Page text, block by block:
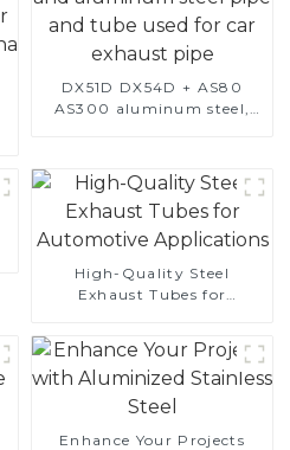
DX51D DX54D + AS80
AS300 aluminum steel,
and tube used for car
exhaust pipe
High-Quality Steel
Exhaust Tubes for
Enhance Your Projects